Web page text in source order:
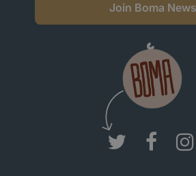
Join Boma News